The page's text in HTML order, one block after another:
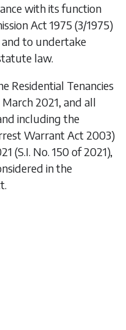
with its function
Act 1975 (3/1975)
to undertake
law.
Residential Tenancies
2021, and all
including the
Warrant Act 2003)
(S.I. No. 150 of 2021),
in the